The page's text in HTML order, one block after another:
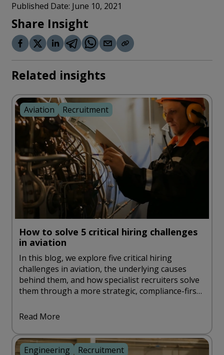
Published Date: June 10, 2021
Share Insight
Related insights
Aviation Recruitment
How to solve 5 critical hiring challenges
in aviation
In this blog, we explore five critical hiring
challenges in aviation, the underlying causes
behind them, and how specialist recruiters solve
them through a more strategic, compliance-first
Read More
Engineering Recruitment